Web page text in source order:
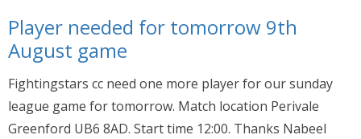
Player needed for tomorrow 9th
August game
Fightingstars cc need one more player for our sunday
league game for tomorrow. Match location Perivale
Greenford UB6 8AD. Start time 12:00. Thanks Nabeel